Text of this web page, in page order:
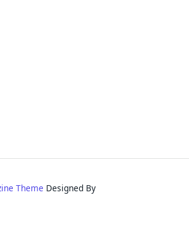
Theme Designed By